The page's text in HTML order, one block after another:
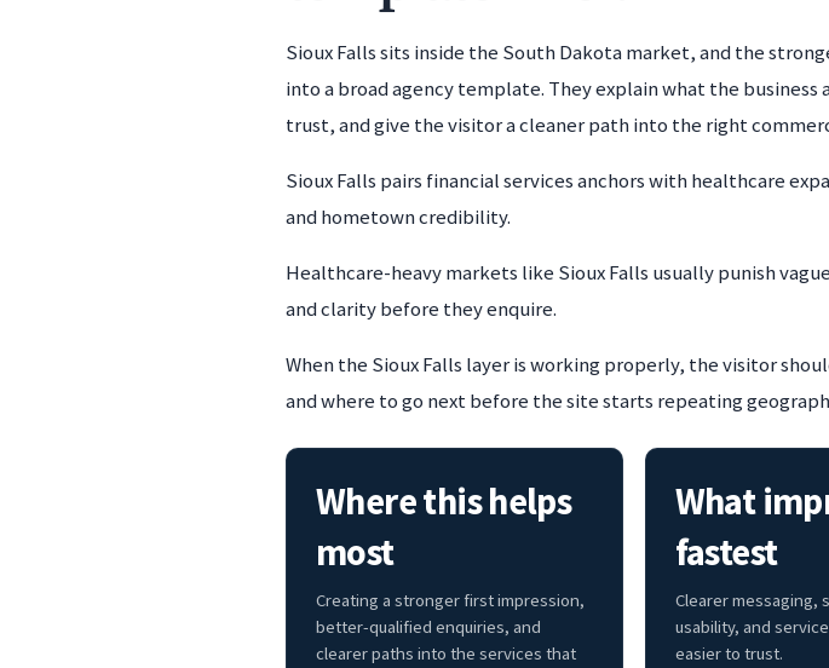
Sioux Falls sits inside the South Dakota market, and the
into a broad agency template. They explain what the
trust, and give the visitor a cleaner path into the right
Sioux Falls pairs financial services anchors with healthcare
and hometown credibility.
Healthcare-heavy markets like Sioux Falls usually punish
and clarity before they enquire.
When the Sioux Falls layer is working properly, the visitor
and where to go next before the site starts repeating
Where this helps
most
Creating a stronger first impression,
better-qualified enquiries, and
clearer paths into the services that
What
fastest
Clearer messaging,
usability, and
easier to trust.